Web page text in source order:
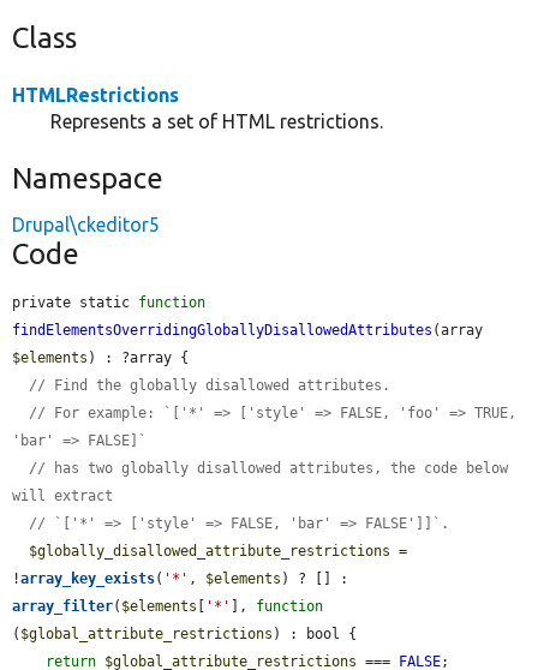
Class
HTMLRestrictions
Represents a set of HTML restrictions.
Namespace
Drupal\ckeditor5
Code
private static function
findElementsOverridingGloballyDisallowedAttributes
$elements ) : ?array {
// Find the globally disallowed attributes.
// For example: `['*' => ['style' => FALSE, 'foo' => TRUE,
'bar' => FALSE]`
// has two globally disallowed attributes, the code below
will extract
// `['*' => ['style' => FALSE, 'bar' => FALSE']]`.
$globally_disallowed_attribute_restrictions =
!array_key_exists( '*' , $elements
array_filter( $elements [ '*' ], function
( $global_attribute_restrictions ) : bool {
return $global_attribute_restrictions === FALSE;